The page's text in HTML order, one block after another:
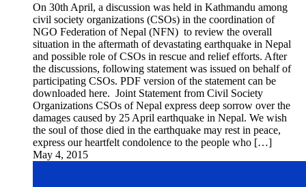
On 30th April, a discussion was held in Kathmandu among
civil society organizations (CSOs) in the coordination of
NGO Federation of Nepal (NFN) to review the overall
situation in the aftermath of devastating earthquake in Nepal
and possible role of CSOs in rescue and relief efforts. After
the discussions, following statement was issued on behalf of
participating CSOs. PDF version of the statement can be
downloaded here. Joint Statement from Civil Society
Organizations CSOs of Nepal express deep sorrow over the
damages caused by 25 April earthquake in Nepal. We wish
the soul of those died in the earthquake may rest in peace,
express our heartfelt condolence to the people who […]
May 4, 2015